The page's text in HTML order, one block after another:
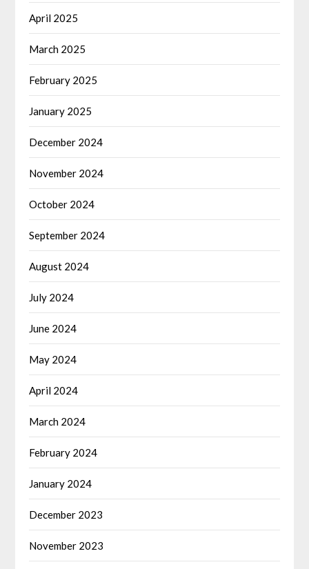
April 2025
March 2025
February 2025
January 2025
December 2024
November 2024
October 2024
September 2024
August 2024
July 2024
June 2024
May 2024
April 2024
March 2024
February 2024
January 2024
December 2023
November 2023